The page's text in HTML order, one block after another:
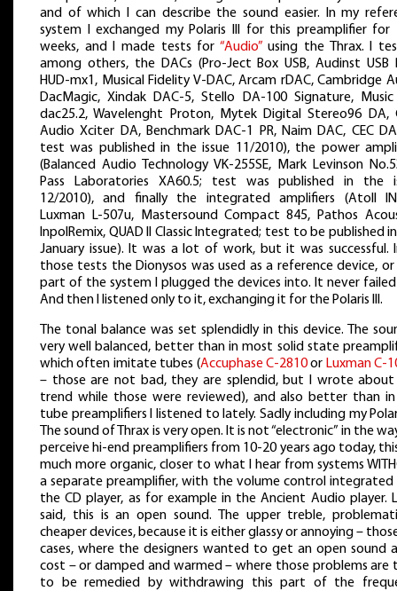
and of which I can describe the sound easier. In my
system I exchanged my Polaris III for this preamplifier for
weeks, and I made tests for “Audio”using the Thrax. I
among others, the DACs (Pro-Ject Box USB, Audinst USB
HUD-mx1, Musical Fidelity V-DAC, Arcam rDAC, Cambridge
DacMagic, Xindak DAC-5, Stello DA-100 Signature, Music
dac25.2, Wavelenght Proton, Mytek Digital Stereo96 DA,
Audio Xciter DA, Benchmark DAC-1 PR, Naim DAC, CEC
test was published in the issue 11/2010), the power
(Balanced Audio Technology VK-255SE, Mark Levinson
Pass Laboratories XA60.5; test was published in the
12/2010), and finally the integrated amplifiers (Atoll
Luxman L-507u, Mastersound Compact 845, Pathos
InpolRemix, QUAD II Classic Integrated; test to be published
January issue). It was a lot of work, but it was successful.
those tests the Dionysos was used as a reference device, or
part of the system I plugged the devices into. It never
And then I listened only to it, exchanging it for the Polaris III.
The tonal balance was set splendidly in this device. The
very well balanced, better than in most solid state
which often imitate tubes (Accuphase C-2810or Luxman C-
– those are not bad, they are splendid, but I wrote
trend while those were reviewed), and also better than
tube preamplifiers I listened to lately. Sadly including my
The sound of Thrax is very open. It is not “electronic” in the
perceive hi-end preamplifiers from 10-20 years ago today,
much more organic, closer to what I hear from systems
a separate preamplifier, with the volume control
the CD player, as for example in the Ancient Audio player.
said, this is an open sound. The upper treble,
cheaper devices, because it is either glassy or annoying –
cases, where the designers wanted to get an open sound
cost – or damped and warmed – where those problems are
to be remedied by withdrawing this part of the